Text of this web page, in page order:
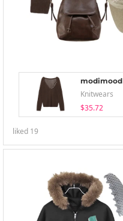
modimood
Knitwears
$35.72
liked 19